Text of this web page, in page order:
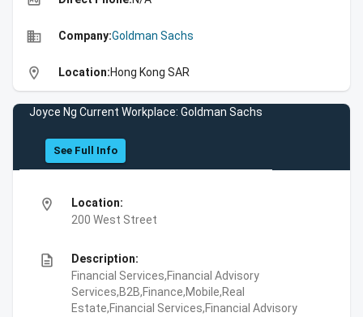
business Company:Goldman Sachs
location_on Location:Hong Kong SAR
Joyce Ng Current Workplace: Goldman Sachs
See Full Info
location_on
Location:
200 West Street
description
Description:
Financial Services,Financial Advisory
Services,B2B,Finance,Mobile,Real
Estate,Financial Services,Financial Advisory